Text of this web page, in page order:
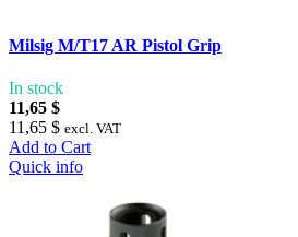
Milsig M/T17 AR Pistol Grip
In stock
11,65 $
11,65 $ excl. VAT
Add to Cart
Quick info